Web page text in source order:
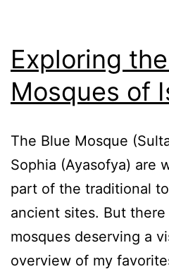
Exploring the
Mosques of
The Blue Mosque
Sophia (Ayasofya) are
part of the traditional
ancient sites. But
mosques deserving a
overview of my